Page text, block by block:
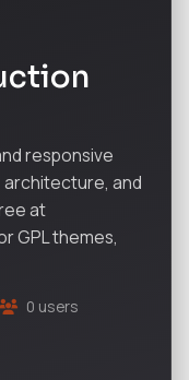
responsive
and
at
GPL themes,
0 users